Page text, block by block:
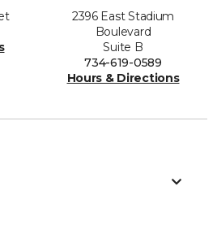
2396 East Stadium
Boulevard
Suite B
734-619-0589
Hours & Directions